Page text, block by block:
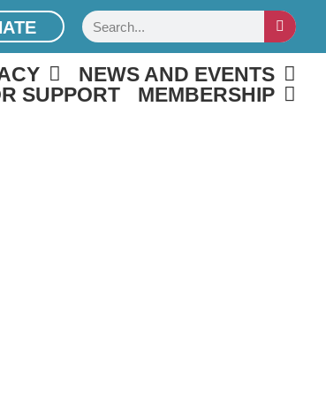
Search
NEWS AND EVENTS
SUPPORT
MEMBERSHIP